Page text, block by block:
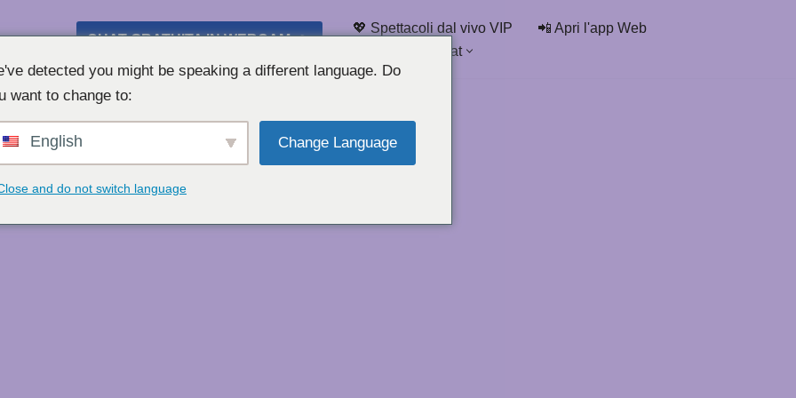
CHAT GRATUITA IN WEBCAM 👉
💖 Spettacoli dal vivo VIP
📲 Apri l'app Web
Elenco delle chat
detected you might be speaking a different language. Do
want to change to:
English Change Language
and do not switch language